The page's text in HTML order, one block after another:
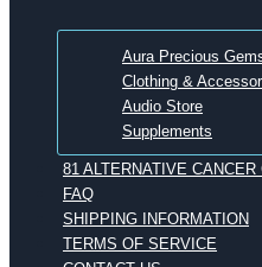
Aura Precious
Clothing &
Audio Store
Supplements
81 ALTERNATIVE
FAQ
SHIPPING INFORMATION
TERMS OF SERVICE